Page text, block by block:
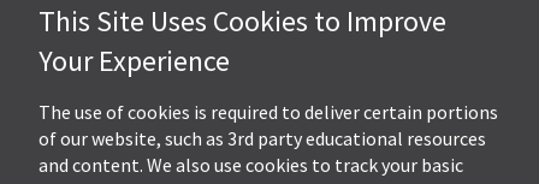
Hall, Kistler & Company, LLP
4505 Stephen Circle NW
Suite 202
Canton, OH 44718
This Site Uses Cookies to Improve
Your Experience
The use of cookies is required to deliver certain portions
of our website, such as 3rd party educational resources
and content. We also use cookies to track your basic